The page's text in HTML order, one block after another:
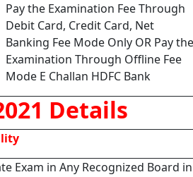
Pay the Examination Fee Through
Debit Card, Credit Card, Net
Banking Fee Mode Only OR Pay the
Examination Through Offline Fee
Mode E Challan HDFC Bank
Details
Exam in Any Recognized Board in